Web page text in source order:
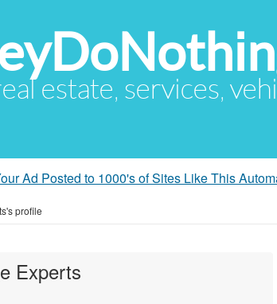
estate, services,
Ad Posted to 1000's of Sites Like This
profile
Experts